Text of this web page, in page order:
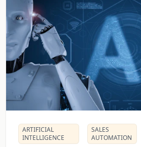
ARTIFICIAL
INTELLIGENCE
SALES
AUTOMATION